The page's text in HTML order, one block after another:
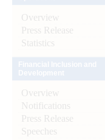
Overview
Press Release
Statistics
Overview
Notifications
Press Release
Speeches